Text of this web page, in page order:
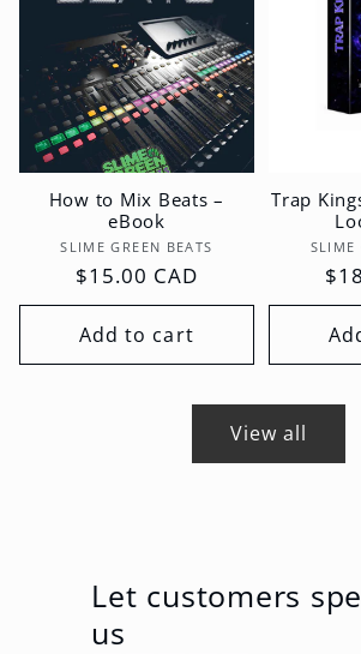
How to Mix Beats –
eBook
Vendor:
SLIME GREEN BEATS
Regular
price
$15.00 CAD
Add to cart
Trap
SLIME
View all
Let customers
us